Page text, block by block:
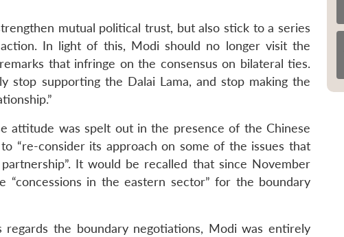
mutual political trust, but also stick to a series
In light of this, Modi should no longer visit the
that infringe on the consensus on bilateral ties.
stop supporting the Dalai Lama, and stop making the
attitude was spelt out in the presence of the Chinese
“re-consider its approach on some of the issues that
It would be recalled that since November
in the eastern sector” for the boundary
the boundary negotiations, Modi was entirely